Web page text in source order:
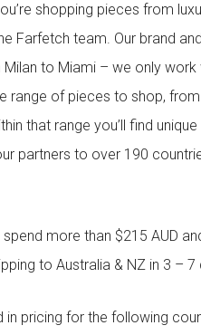
shopping pieces from
Farfetch team. Our brand
to Miami – we only work
range of pieces to shop,
that range you’ll find
partners to over 190
more than $215 AUD
to Australia & NZ in 3 – 7
pricing for the following